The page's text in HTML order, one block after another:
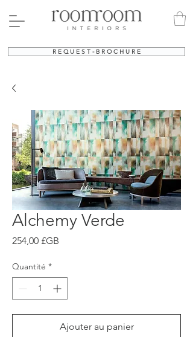
R E Q U E S T - B R O C H U R E
Alchemy Verde
254,00 £GB
Quantité *
Ajouter au panier